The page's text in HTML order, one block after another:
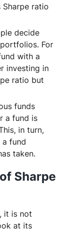
Sharpe ratio
decide
For
with a
investing in
ratio but
funds
a fund is
in turn,
a fund
taken.
Sharpe
it is not
at its